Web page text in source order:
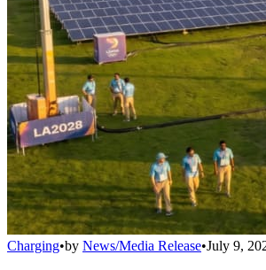
Charging•by News/Media Release•July 9,